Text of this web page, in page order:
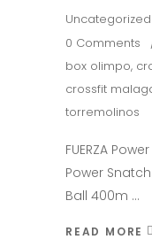
Uncategorized
0 Comments
box olimpo,
crossfit
torremolinos
FUERZA
Power
Ball 400m
READ MORE